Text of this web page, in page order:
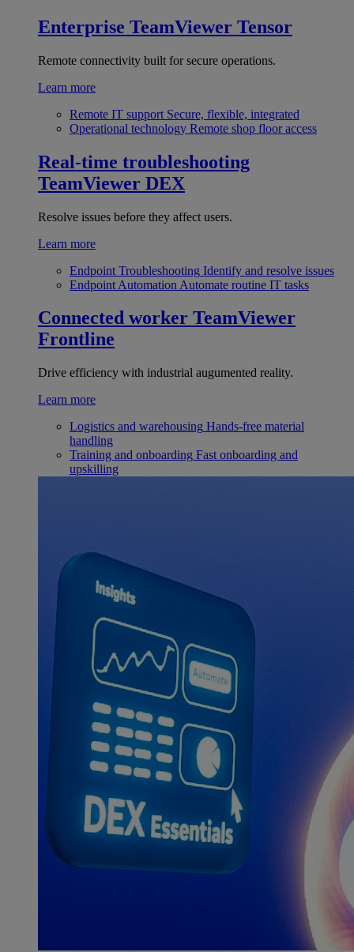
Enterprise TeamViewer Tensor
Remote connectivity built for secure operations.
Learn more
Remote IT support Secure, flexible, integrated
Operational technology Remote shop floor access
Real-time troubleshooting
TeamViewer DEX
Resolve issues before they affect users.
Learn more
Endpoint Troubleshooting Identify and resolve issues
Endpoint Automation Automate routine IT tasks
Connected worker TeamViewer
Frontline
Drive efficiency with industrial augumented reality.
Learn more
Logistics and warehousing Hands-free material
handling
Training and onboarding Fast onboarding and
upskilling